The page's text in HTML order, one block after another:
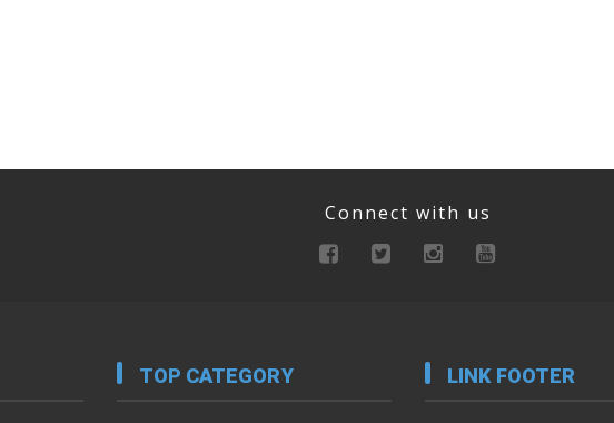
Connect with us
TOP CATEGORY LINK FOOTER